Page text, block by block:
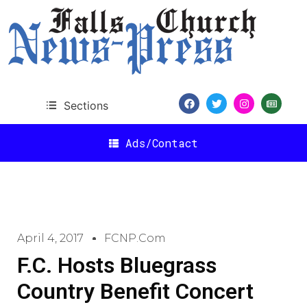
Sections
Ads/Contact
April 4, 2017 FCNP.com
F.C. Hosts Bluegrass
Country Benefit Concert